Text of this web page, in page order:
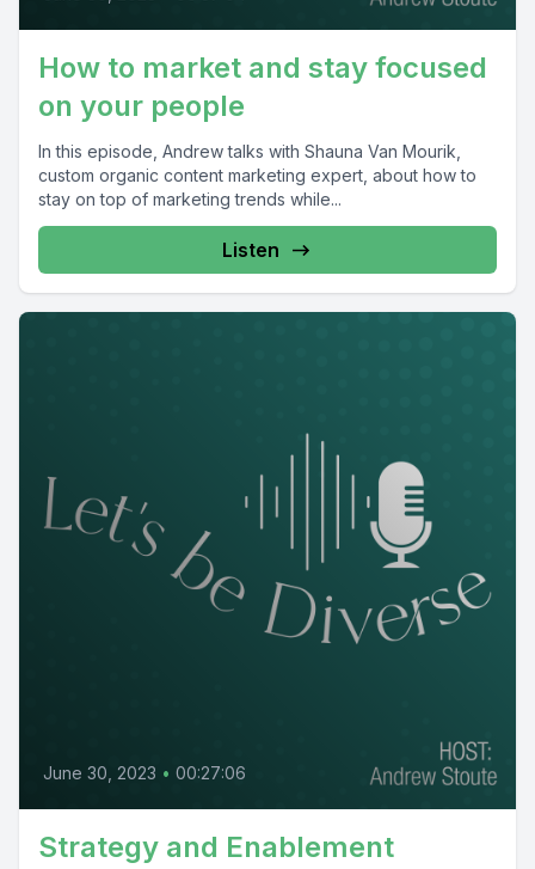
How to market and stay focused
on your people
In this episode, Andrew talks with Shauna Van Mourik,
custom organic content marketing expert, about how to
stay on top of marketing trends while...
Listen
June 30, 2023 • 00:27:06
Strategy and Enablement